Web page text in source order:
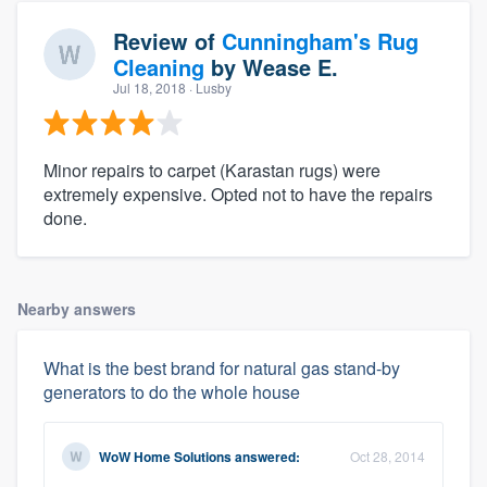
Review of Cunningham's Rug
Cleaning by Wease E.
Jul 18, 2018 · Lusby
Minor repairs to carpet (Karastan rugs) were
extremely expensive. Opted not to have the repairs
done.
Nearby answers
What is the best brand for natural gas stand-by
generators to do the whole house
WoW Home Solutionsanswered: Oct 28, 2014